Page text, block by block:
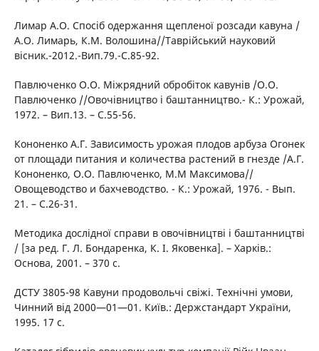
Лимар А.О. Спосіб одержання щепленої розсади кавуна /
А.О. Лимарь, К.М. Волошина//Таврійський науковий
вісник.-2012.-Вип.79.-С.85-92.
Павлюченко О.О. Міжрядний обробіток кавунів /О.О.
Павлюченко //Овочівництво і баштанництво.- К.: Урожай,
1972. – Вип.13. – С.55-56.
Кононенко А.Г. Зависимость урожая плодов арбуза Огонек
от площади питания и количества растений в гнезде /А.Г.
Кононенко, О.О. Павлюченко, М.М Максимова//
Овощеводство и бахчеводство. - К.: Урожай, 1976. - Вып.
21. – С.26-31.
Методика дослідної справи в овочівництві і баштанництві
/ [за ред. Г. Л. Бондаренка, К. І. Яковенка]. – Харків.:
Основа, 2001. – 370 с.
ДСТУ 3805-98 Кавуни продовольчі свіжі. Технічні умови,
Чинний від 2000—01—01. Київ.: Держстандарт України,
1995. 17 с.